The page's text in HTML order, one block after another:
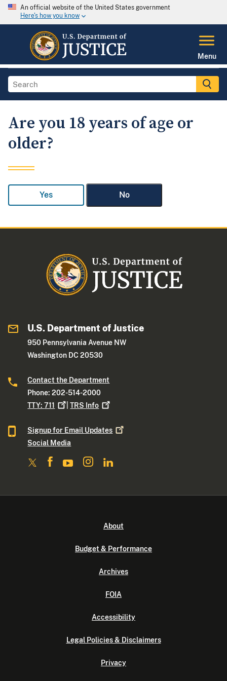
An official website of the United States government
Here's how you know
Menu
Are you 18 years of age or
older?
Yes No
U.S. Department of Justice
950 Pennsylvania Avenue NW
Washington DC 20530
Contact the Department
Phone: 202-514-2000
TTY:711 |TRS Info
Signup for Email Updates
Social Media
About
Budget & Performance
Archives
FOIA
Accessibility
Legal Policies & Disclaimers
Privacy